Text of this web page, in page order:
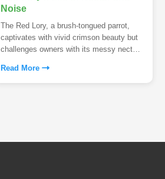
Noise
The Red Lory, a brush-tongued parrot,
captivates with vivid crimson beauty but
challenges owners with its messy nectar
Read More